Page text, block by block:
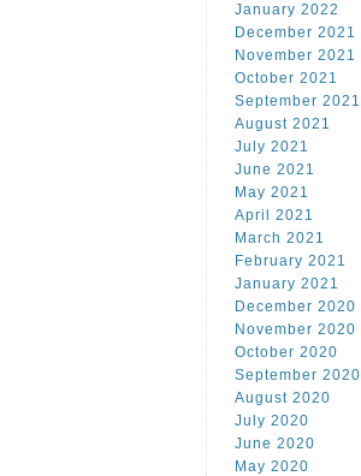
January 2022
December 2021
November 2021
October 2021
September 2021
August 2021
July 2021
June 2021
May 2021
April 2021
March 2021
February 2021
January 2021
December 2020
November 2020
October 2020
September 2020
August 2020
July 2020
June 2020
May 2020